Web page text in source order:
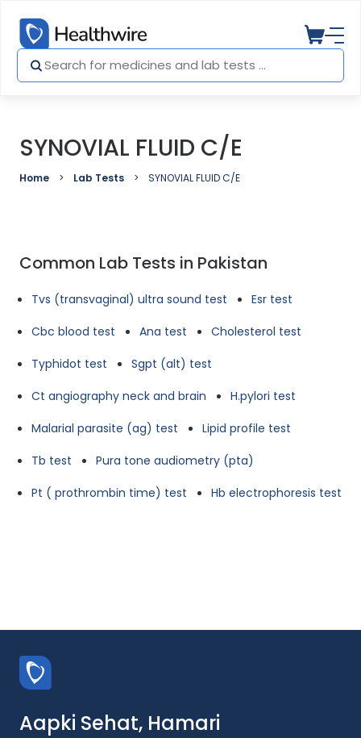
SYNOVIAL FLUID C/E
Home Lab Tests SYNOVIAL FLUID C/E
Common Lab Tests in Pakistan
Tvs (transvaginal) ultra sound test
Esr test
Cbc blood test
Ana test
Cholesterol test
Typhidot test
Sgpt (alt) test
Ct angiography neck and brain
H.pylori test
Malarial parasite (ag) test
Lipid profile test
Tb test
Pura tone audiometry (pta)
Pt ( prothrombin time) test
Hb electrophoresis test
Aapki Sehat, Hamari